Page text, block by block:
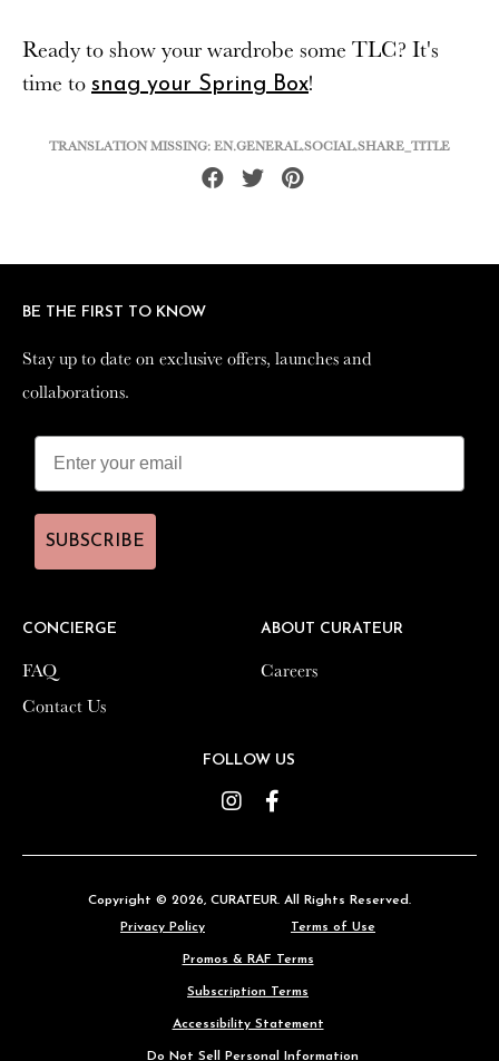
Ready to show your wardrobe some TLC? It's
time to snag your Spring Box!
TRANSLATION MISSING: EN.GENERAL.SOCIAL.SHARE_TITLE
Share Tweet
Pin
CONCIERGE
FAQ
Contact Us
ABOUT CURATEUR
Careers
FOLLOW US
Instagram
BE THE FIRST TO KNOW
Stay up to date on exclusive offers, launches and
collaborations.
SUBSCRIBE
Copyright © 2026, CURATEUR. All Rights Reserved.
Privacy Policy
Terms of Use
Promos & RAF Terms
Subscription Terms
Accessibility Statement
Do Not Sell Personal Information
CONCIERGE
FAQ
Contact Us
ABOUT CURATEUR
Careers
FOLLOW US
Instagram
BE THE FIRST TO KNOW
Stay up to date on exclusive offers, launches and
collaborations.
SUBSCRIBE
Copyright © 2026, CURATEUR. All Rights Reserved.
Privacy Policy
Terms of Use
Promos & RAF Terms
Subscription Terms
Accessibility Statement
Do Not Sell Personal Information